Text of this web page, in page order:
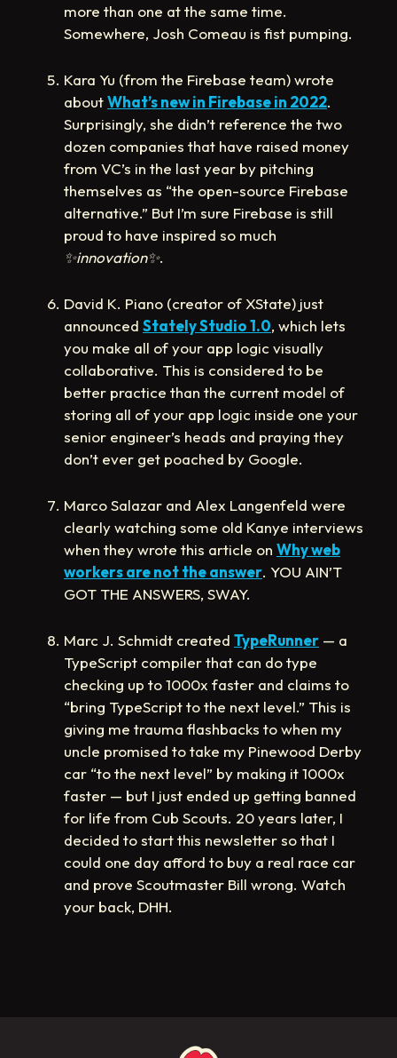
more than one at the same time.
Somewhere, Josh Comeau is fist pumping.
Kara Yu (from the Firebase team) wrote
aboutWhat’s new in Firebase in 2022.
Surprisingly, she didn’t reference the two
dozen companies that have raised money
from VC’s in the last year by pitching
themselves as “the open-source Firebase
alternative.” But I’m sure Firebase is still
proud to have inspired so much
✨innovation✨.
David K. Piano (creator of XState) just
announced Stately Studio 1.0, which lets
you make all of your app logic visually
collaborative. This is considered to be
better practice than the current model of
storing all of your app logic inside one your
senior engineer’s heads and praying they
don’t ever get poached by Google.
Marco Salazar and Alex Langenfeld were
clearly watching some old Kanye interviews
when they wrote this article on Why web
workers are not the answer. YOU AIN’T
GOT THE ANSWERS, SWAY.
Marc J. Schmidt created TypeRunner — a
TypeScript compiler that can do type
checking up to 1000x faster and claims to
“bring TypeScript to the next level.” This is
giving me trauma flashbacks to when my
uncle promised to take my Pinewood Derby
car “to the next level” by making it 1000x
faster — but I just ended up getting banned
for life from Cub Scouts. 20 years later, I
decided to start this newsletter so that I
could one day afford to buy a real race car
and prove Scoutmaster Bill wrong. Watch
your back, DHH.